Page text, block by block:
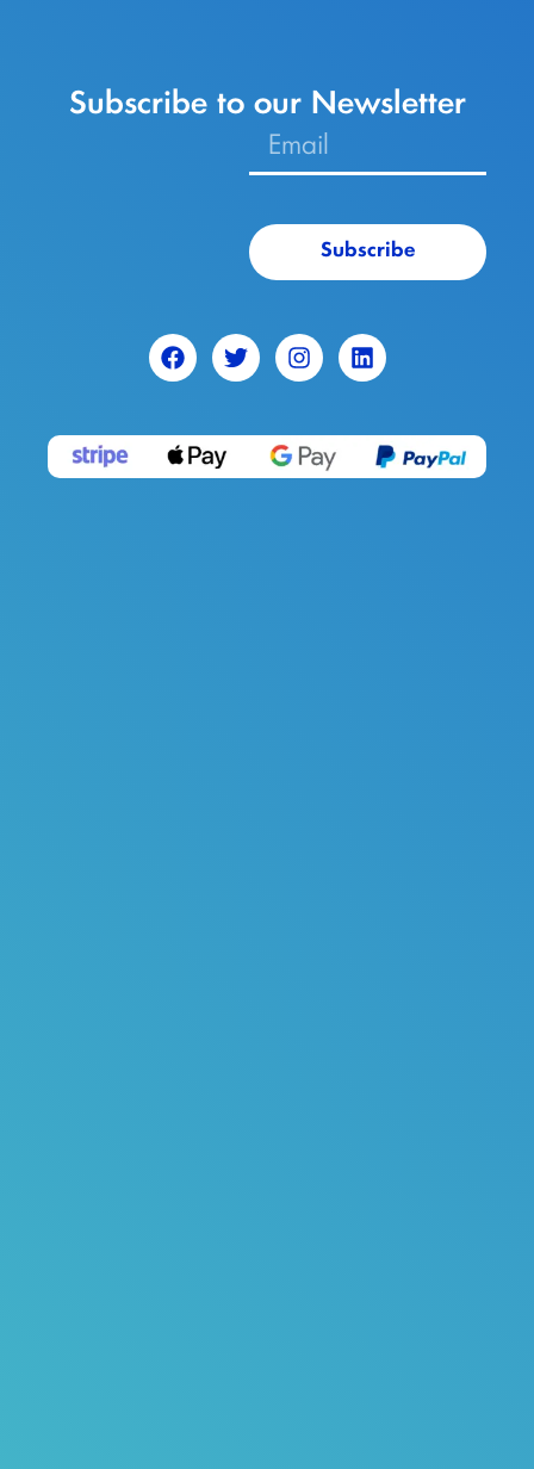
Subscribe to our Newsletter
Subscribe